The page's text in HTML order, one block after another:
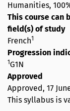
Humanities,
This course can
field(s) of study
French1
Progression
1G1N
Approved
Approved, 17
This syllabus is